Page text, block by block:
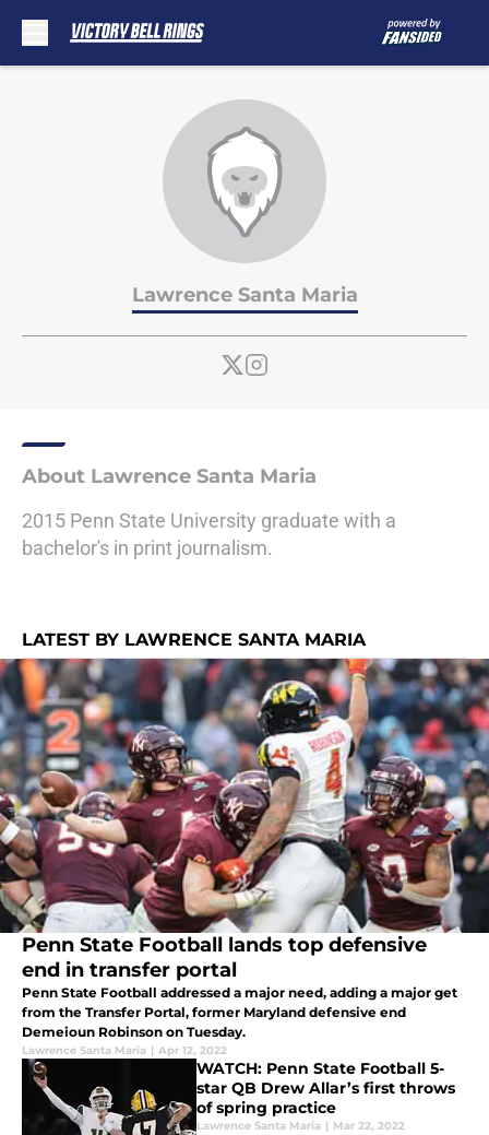
Lawrence Santa Maria
About Lawrence Santa Maria
2015 Penn State University graduate with a
bachelor's in print journalism.
LATEST BY LAWRENCE SANTA MARIA
Penn State Football lands top defensive
end in transfer portal
Penn State Football addressed a major need, adding a major get
from the Transfer Portal, former Maryland defensive end
Demeioun Robinson on Tuesday.
Lawrence Santa Maria | Apr 12, 2022
WATCH: Penn State Football 5-
star QB Drew Allar’s first throws
of spring practice
Lawrence Santa Maria | Mar 22, 2022